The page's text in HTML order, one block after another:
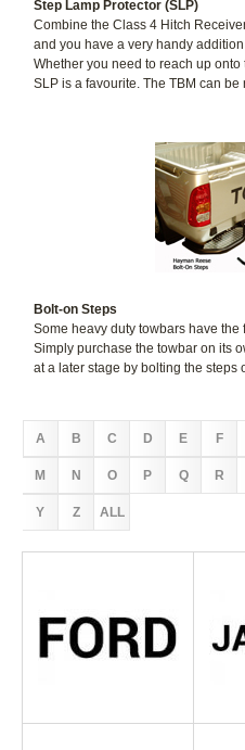
Step Lamp Protector (SLP)
Combine the Class 4 Hitch
and you have a very handy
Whether you need to reach up
SLP is a favourite. The TBM can
Bolt-on Steps
Some heavy duty towbars have
Simply purchase the towbar on its
at a later stage by bolting the steps
A B C D E F
M N O P Q R
Y Z ALL